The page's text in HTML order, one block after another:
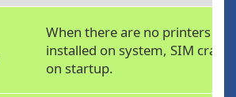
When there are no printers
installed on system, SIM
on startup.